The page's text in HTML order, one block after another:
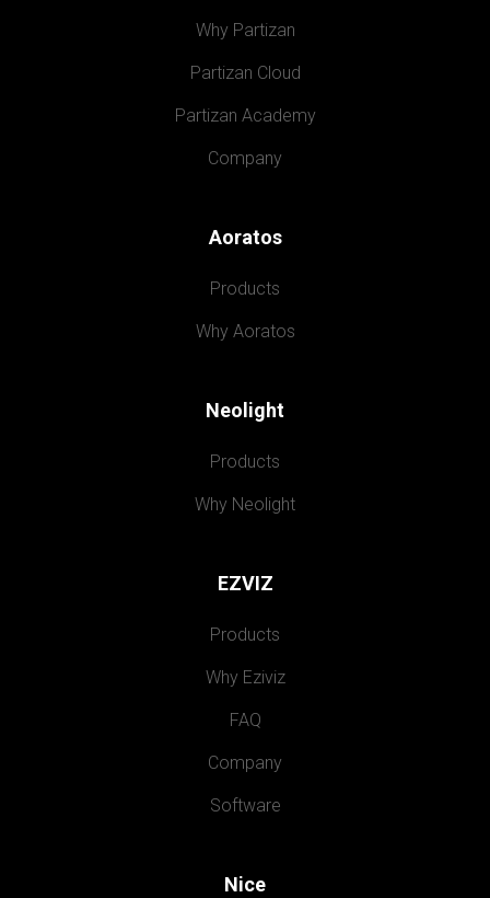
Why Partizan
Partizan Cloud
Partizan Academy
Company
Aoratos
Products
Why Aoratos
Neolight
Products
Why Neolight
EZVIZ
Products
Why Eziviz
FAQ
Company
Software
Nice